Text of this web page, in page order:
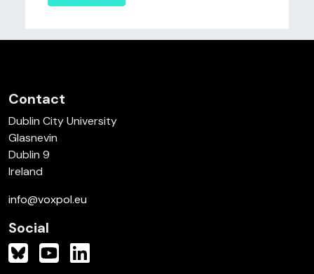
Contact
Dublin City University
Glasnevin
Dublin 9
Ireland
info@voxpol.eu
Social